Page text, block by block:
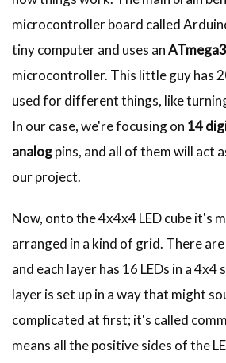
microcontroller board called
tiny computer and uses an
microcontroller. This little guy has
used for different things, like
In our case, we're focusing on 14
analogpins, and all of them will act
our project.
Now, onto the 4x4x4 LED cube it's
arranged in a kind of grid. There are
and each layer has 16 LEDs in a 4x4
layer is set up in a way that might
complicated at first; it's called
means all the positive sides of the